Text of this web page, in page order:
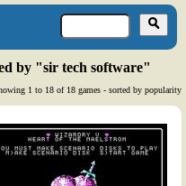
by "sir tech software"
1 to 18 of 18 games - sorted by popularity